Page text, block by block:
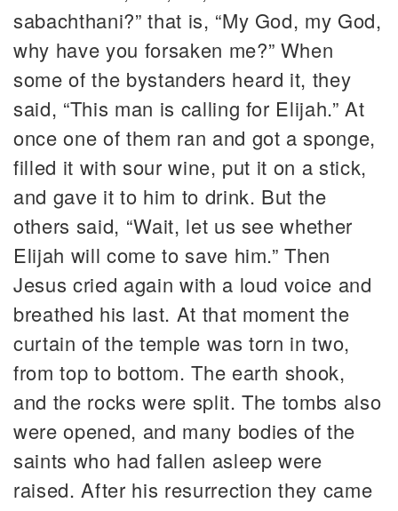
sabachthani?” that is, “My God, my God,
why have you forsaken me?” When
some of the bystanders heard it, they
said, “This man is calling for Elijah.” At
once one of them ran and got a sponge,
filled it with sour wine, put it on a stick,
and gave it to him to drink. But the
others said, “Wait, let us see whether
Elijah will come to save him.” Then
Jesus cried again with a loud voice and
breathed his last. At that moment the
curtain of the temple was torn in two,
from top to bottom. The earth shook,
and the rocks were split. The tombs also
were opened, and many bodies of the
saints who had fallen asleep were
raised. After his resurrection they came